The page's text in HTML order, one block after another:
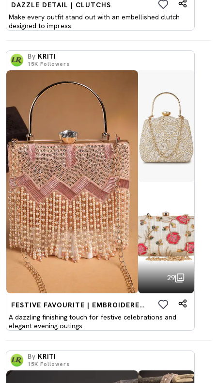
DAZZLE DETAIL | CLUTCHS
Make every outfit stand out with an embellished clutch
designed to impress.
By KRITI
15K Followers
29
FESTIVE FAVOURITE | EMBROIDERED CLUTCHES
A dazzling finishing touch for festive celebrations and
elegant evening outings.
By KRITI
15K Followers